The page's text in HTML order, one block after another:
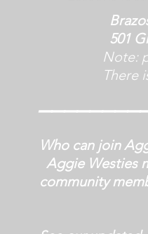
Brazos
501
Note:
There is
Who can join
Aggie Westies
community